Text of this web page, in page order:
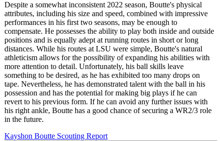
Despite a somewhat inconsistent 2022 season, Boutte's physical
attributes, including his size and speed, combined with impressive
performances in his first two seasons, may be enough to
compensate. He possesses the ability to play both inside and outside
positions and is equally adept at running routes in short or long
distances. While his routes at LSU were simple, Boutte's natural
athleticism allows for the possibility of expanding his abilities with
more attention to detail. Unfortunately, his ball skills leave
something to be desired, as he has exhibited too many drops on
tape. Nevertheless, he has demonstrated talent with the ball in his
possession and has the potential for making big plays if he can
revert to his previous form. If he can avoid any further issues with
his right ankle, Boutte has a good chance of securing a WR2/3 role
in the future.
Kayshon Boutte Scouting Report